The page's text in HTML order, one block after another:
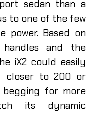
sedan than a
to one of the few
power. Based on
and the
iX2 could easily
closer to 200 or
begging for more
its dynamic